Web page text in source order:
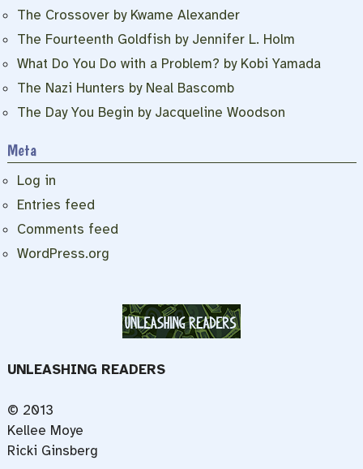
The Crossover by Kwame Alexander
The Fourteenth Goldfish by Jennifer L. Holm
What Do You Do with a Problem? by Kobi Yamada
The Nazi Hunters by Neal Bascomb
The Day You Begin by Jacqueline Woodson
Meta
Log in
Entries feed
Comments feed
WordPress.org
UNLEASHING READERS
© 2013
Kellee Moye
Ricki Ginsberg